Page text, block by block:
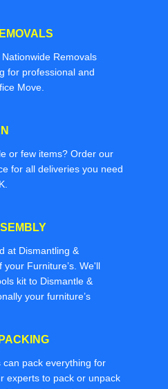
Removals
for professional and
Move.
or few items? Order our
for all deliveries you need
at Dismantling &
Furniture’s. We'll
kit to Dismantle &
your furniture’s
pack everything for
experts to pack or unpack